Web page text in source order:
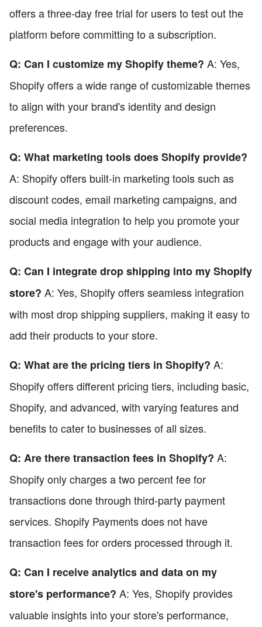
offers a three-day free trial for users to test out the
platform before committing to a subscription.
Q: Can I customize my Shopify theme? A: Yes,
Shopify offers a wide range of customizable themes
to align with your brand's identity and design
preferences.
Q: What marketing tools does Shopify provide?
A: Shopify offers built-in marketing tools such as
discount codes, email marketing campaigns, and
social media integration to help you promote your
products and engage with your audience.
Q: Can I integrate drop shipping into my Shopify
store? A: Yes, Shopify offers seamless integration
with most drop shipping suppliers, making it easy to
add their products to your store.
Q: What are the pricing tiers in Shopify? A:
Shopify offers different pricing tiers, including basic,
Shopify, and advanced, with varying features and
benefits to cater to businesses of all sizes.
Q: Are there transaction fees in Shopify? A:
Shopify only charges a two percent fee for
transactions done through third-party payment
services. Shopify Payments does not have
transaction fees for orders processed through it.
Q: Can I receive analytics and data on my
store's performance? A: Yes, Shopify provides
valuable insights into your store's performance,